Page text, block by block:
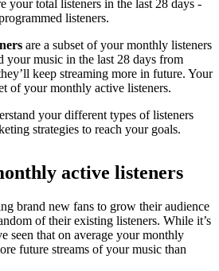
your total listeners in the last 28 days -
listeners.
are a subset of your monthly listeners
your music in the last 28 days from
keep streaming more in future. Your
of your monthly active listeners.
your different types of listeners
strategies to reach your goals.
active listeners
brand new fans to grow their audience
of their existing listeners. While it’s
seen that on average your monthly
future streams of your music than